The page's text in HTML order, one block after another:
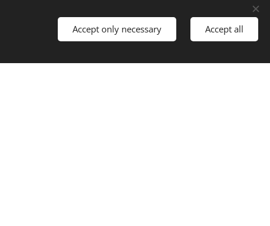
Egon Oppolzer
Accept only necessary Accept all